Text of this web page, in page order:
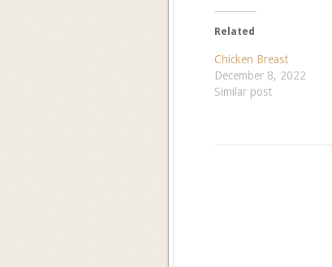
Related
Chicken Breast
December 8, 2022
Similar post